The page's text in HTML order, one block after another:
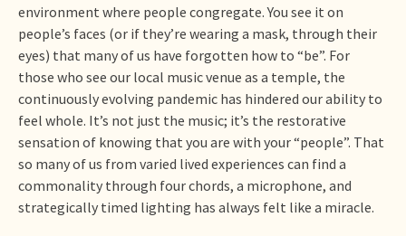
environment where people congregate. You see it on
people’s faces (or if they’re wearing a mask, through their
eyes) that many of us have forgotten how to “be”. For
those who see our local music venue as a temple, the
continuously evolving pandemic has hindered our ability to
feel whole. It’s not just the music; it’s the restorative
sensation of knowing that you are with your “people”. That
so many of us from varied lived experiences can find a
commonality through four chords, a microphone, and
strategically timed lighting has always felt like a miracle.